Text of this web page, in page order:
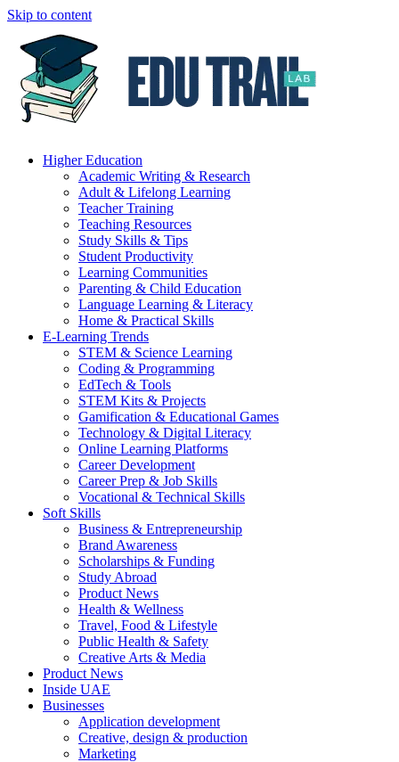
Skip to content
Higher Education
Academic Writing & Research
Adult & Lifelong Learning
Teacher Training
Teaching Resources
Study Skills & Tips
Student Productivity
Learning Communities
Parenting & Child Education
Language Learning & Literacy
Home & Practical Skills
E-Learning Trends
STEM & Science Learning
Coding & Programming
EdTech & Tools
STEM Kits & Projects
Gamification & Educational Games
Technology & Digital Literacy
Online Learning Platforms
Career Development
Career Prep & Job Skills
Vocational & Technical Skills
Soft Skills
Business & Entrepreneurship
Brand Awareness
Scholarships & Funding
Study Abroad
Product News
Health & Wellness
Travel, Food & Lifestyle
Public Health & Safety
Creative Arts & Media
Product News
Inside UAE
Businesses
Application development
Creative, design & production
Marketing